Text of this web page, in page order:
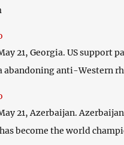
21, Georgia. US support
abandoning anti-Western
21, Azerbaijan.
become the world